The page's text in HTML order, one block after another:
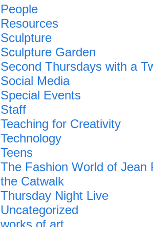
People
Resources
Sculpture
Sculpture Garden
Second Thursdays with a
Social Media
Special Events
Staff
Teaching for Creativity
Technology
Teens
The Fashion World of Jean
the Catwalk
Thursday Night Live
Uncategorized
works of art